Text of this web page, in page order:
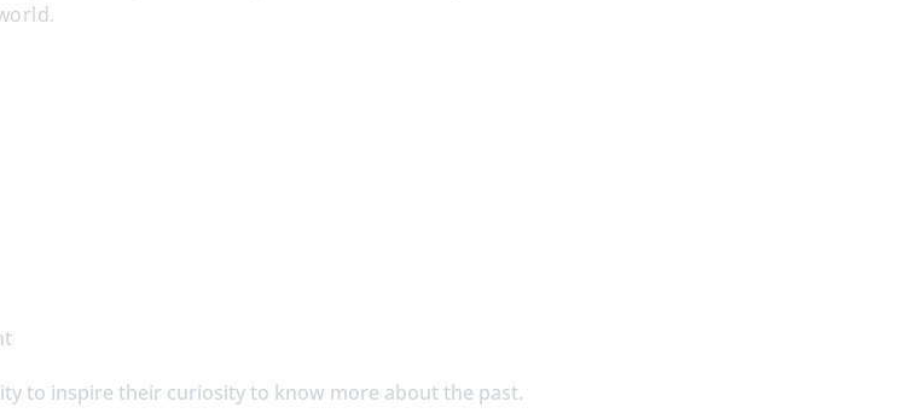
to inspire their curiosity to know more about the past.